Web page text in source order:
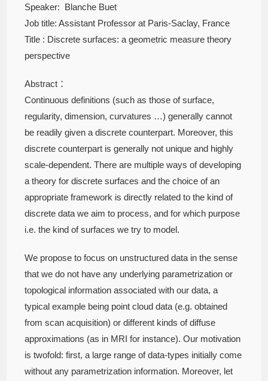
Speaker: Blanche Buet
Job title: Assistant Professor at Paris-Saclay, France
Title : Discrete surfaces: a geometric measure theory
perspective
Abstract：
Continuous definitions (such as those of surface,
regularity, dimension, curvatures …) generally cannot
be readily given a discrete counterpart. Moreover, this
discrete counterpart is generally not unique and highly
scale-dependent. There are multiple ways of developing
a theory for discrete surfaces and the choice of an
appropriate framework is directly related to the kind of
discrete data we aim to process, and for which purpose
i.e. the kind of surfaces we try to model.
We propose to focus on unstructured data in the sense
that we do not have any underlying parametrization or
topological information associated with our data, a
typical example being point cloud data (e.g. obtained
from scan acquisition) or different kinds of diffuse
approximations (as in MRI for instance). Our motivation
is twofold: first, a large range of data-types initially come
without any parametrization information. Moreover, let